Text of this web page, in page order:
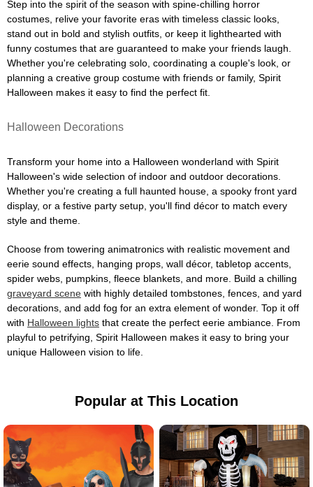
Step into the spirit of the season with spine-chilling horror
costumes, relive your favorite eras with timeless classic looks,
stand out in bold and stylish outfits, or keep it lighthearted with
funny costumes that are guaranteed to make your friends laugh.
Whether you're celebrating solo, coordinating a couple's look, or
planning a creative group costume with friends or family, Spirit
Halloween makes it easy to find the perfect fit.
Halloween Decorations
Transform your home into a Halloween wonderland with Spirit
Halloween's wide selection of indoor and outdoor decorations.
Whether you're creating a full haunted house, a spooky front yard
display, or a festive party setup, you'll find décor to match every
style and theme.
Choose from towering animatronics with realistic movement and
eerie sound effects, hanging props, wall décor, tabletop accents,
spider webs, pumpkins, fleece blankets, and more. Build a chilling
graveyard scene with highly detailed tombstones, fences, and yard
decorations, and add fog for an extra element of wonder. Top it off
with Halloween lights that create the perfect eerie ambiance. From
playful to petrifying, Spirit Halloween makes it easy to bring your
unique Halloween vision to life.
Popular at This Location